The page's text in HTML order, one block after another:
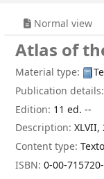
Normal view
Atlas of
Material type:
Publication details:
Edition: 11 ed. --
Description:
Content type:
ISBN:0-00-